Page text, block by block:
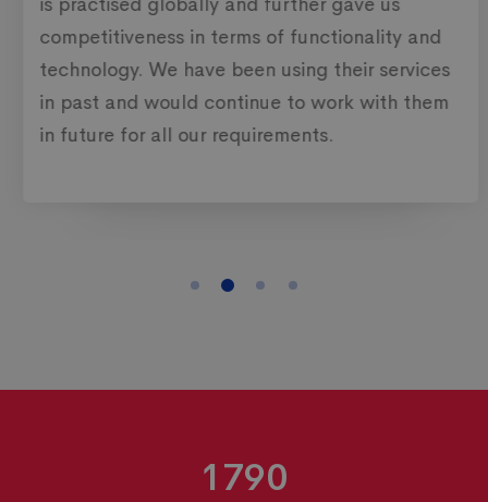
competitiveness in terms of functionality and
technology. We have been using their services
in past and would continue to work with them
in future for all our requirements.
1790